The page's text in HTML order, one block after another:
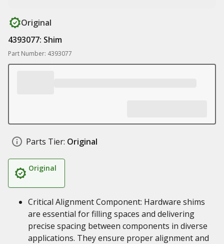
Original
4393077: Shim
Part Number: 4393077
Parts Tier: Original
Original
Critical Alignment Component: Hardware shims
are essential for filling spaces and delivering
precise spacing between components in diverse
applications. They ensure proper alignment and